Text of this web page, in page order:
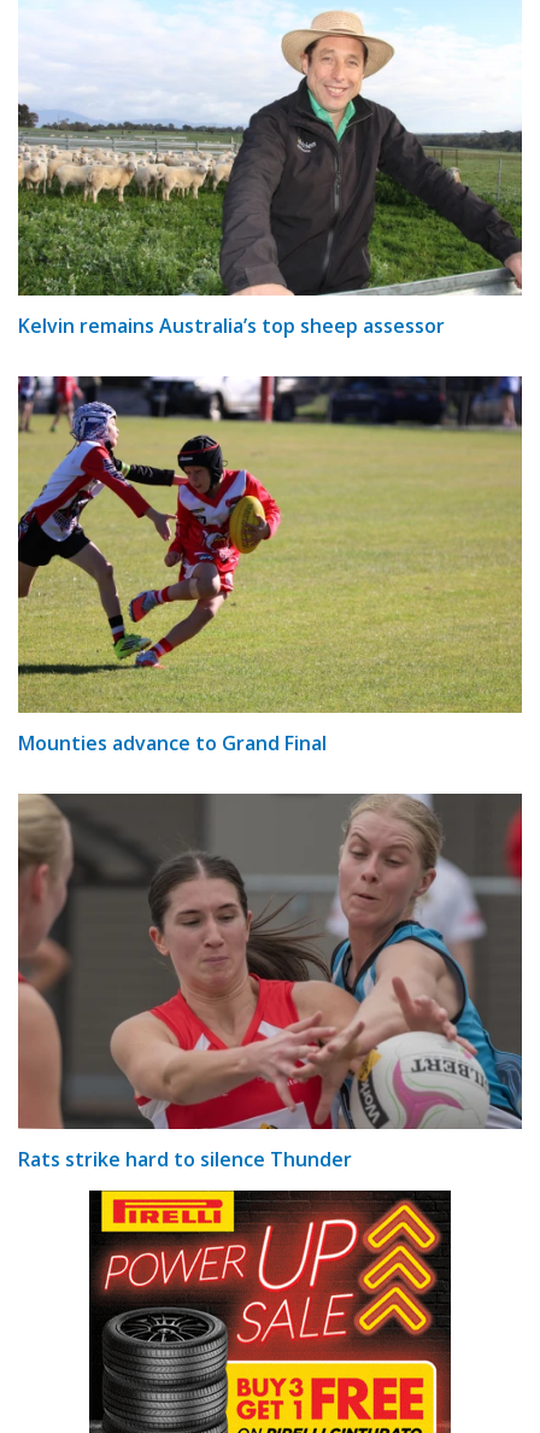
Kelvin remains Australia’s top sheep assessor
Mounties advance to Grand Final
Rats strike hard to silence Thunder